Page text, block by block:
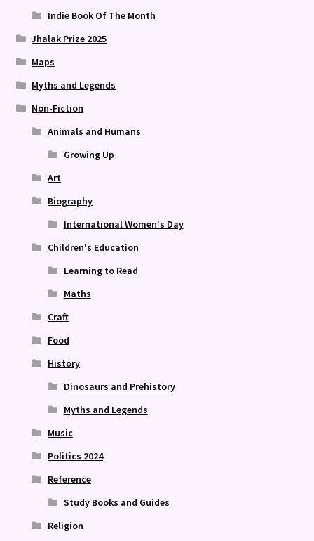
Indie Book Of The Month
Jhalak Prize 2025
Maps
Myths and Legends
Non-Fiction
Animals and Humans
Growing Up
Art
Biography
International Women's Day
Children's Education
Learning to Read
Maths
Craft
Food
History
Dinosaurs and Prehistory
Myths and Legends
Music
Politics 2024
Reference
Study Books and Guides
Religion